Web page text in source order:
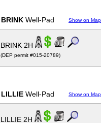
BRINK Well-Pad Show on Map
BRINK 2H
(DEP permit #015-20789)
LILLIE Well-Pad Show on Map
LILLIE 2H